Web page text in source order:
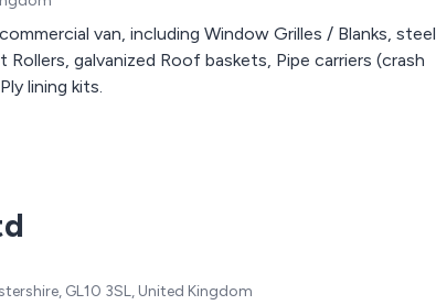
van, including Window Grilles / Blanks, steel
galvanized Roof baskets, Pipe carriers (crash
lining kits.
GL10 3SL, United Kingdom